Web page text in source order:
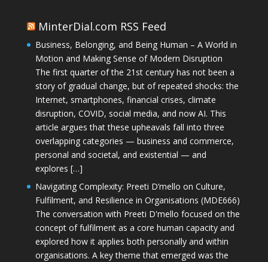
MinterDial.com RSS Feed
Business, Belonging, and Being Human – A World in
Motion and Making Sense of Modern Disruption
The first quarter of the 21st century has not been a
story of gradual change, but of repeated shocks: the
Internet, smartphones, financial crises, climate
disruption, COVID, social media, and now AI. This
article argues that these upheavals fall into three
overlapping categories — business and commerce,
personal and societal, and existential — and
explores […]
Navigating Complexity: Preeti D’mello on Culture,
Fulfilment, and Resilience in Organisations (MDE666)
The conversation with Preeti D'mello focused on the
concept of fulfilment as a core human capacity and
explored how it applies both personally and within
organisations. A key theme that emerged was the